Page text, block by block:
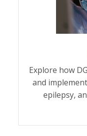
Explore how
and
epilepsy,